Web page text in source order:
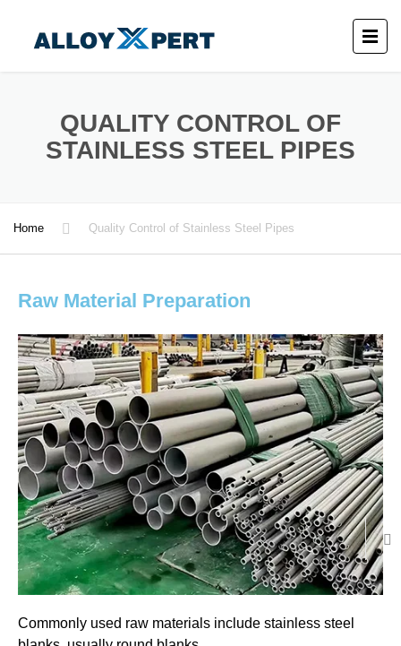
QUALITY CONTROL OF
STAINLESS STEEL PIPES
Home Quality Control of Stainless Steel Pipes
Raw Material Preparation
Commonly used raw materials include stainless steel